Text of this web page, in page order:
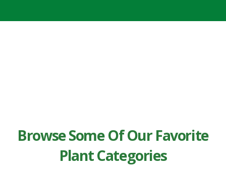
Browse Some Of Our Favorite
Plant Categories